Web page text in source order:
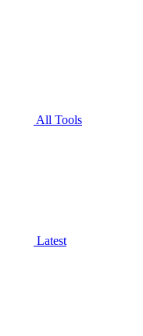
All Tools
Latest